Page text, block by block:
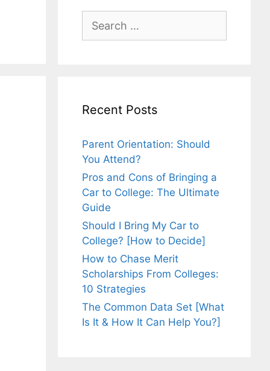
for:
Recent Posts
Parent Orientation: Should
You Attend?
Pros and Cons of Bringing a
Car to College: The Ultimate
Guide
Should I Bring My Car to
College? [How to Decide]
How to Chase Merit
Scholarships From Colleges:
10 Strategies
The Common Data Set [What
Is It & How It Can Help You?]